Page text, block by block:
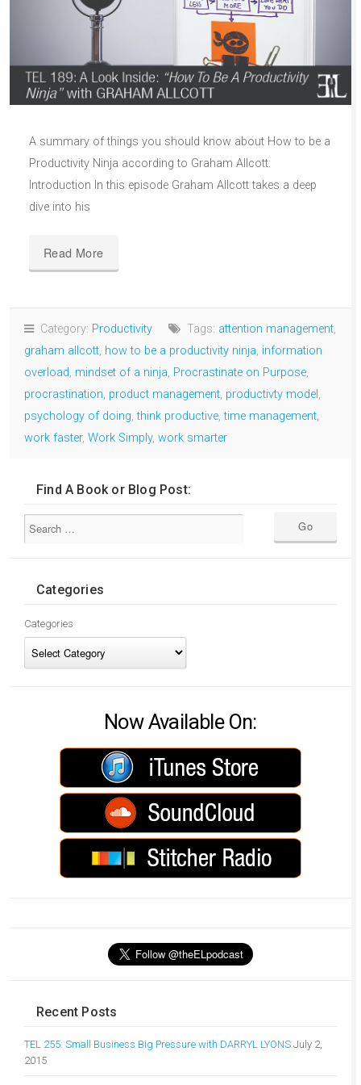
A summary of things you should know about How to be a
Productivity Ninja according to Graham Allcott:
Introduction In this episode Graham Allcott takes a deep
dive into his
Read More
Category: Productivity Tags: attention management,
graham allcott, how to be a productivity ninja, information
overload, mindset of a ninja, Procrastinate on Purpose,
procrastination, product management, productivty model ,
psychology of doing,think productive,time management,
work faster, Work Simply, work smarter
Find A Book or Blog Post:
Categories
Categories
Now Available On:
Recent Posts
TEL 255: Small Business Big Pressure with DARRYL LYONS July 2,
2015